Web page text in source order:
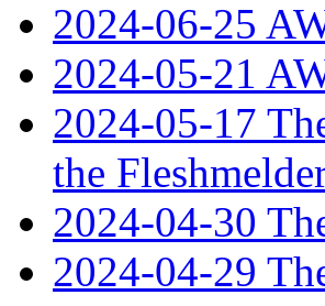
2024-06-25
2024-05-21
2024-05-17
the
2024-04-30
2024-04-29